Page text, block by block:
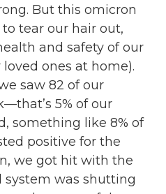
But this omicron
tear our hair out,
and safety of our
ones at home).
saw 82 of our
5% of our
something like 8% of
positive for the
we got hit with the
system was shutting